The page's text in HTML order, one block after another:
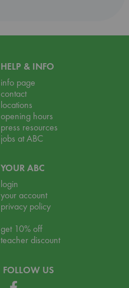
HELP & INFO
info page
contact
locations
opening hours
press resources
jobs at ABC
YOUR ABC
login
your account
privacy policy
get 10% off
teacher discount
FOLLOW US